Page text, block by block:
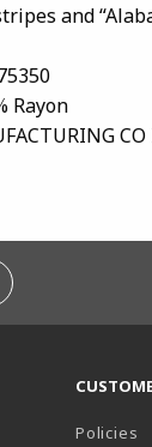
and
Rayon
CO
Policies